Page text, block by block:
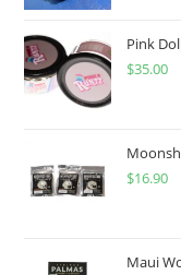
Pink
$35.00
$16.90
Maui